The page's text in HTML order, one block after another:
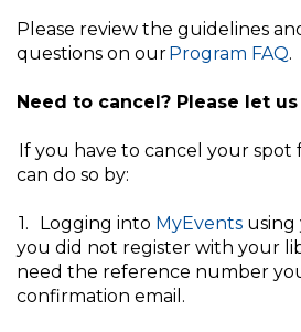
Please review the guidelines
questions on ourProgram FAQ.
Need to cancel? Please let
If you have to cancel your spot
can do so by:
1. Logging into MyEvents using
you did not register with your
need the reference number
confirmation email.